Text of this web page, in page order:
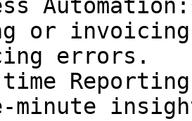
or
errors.
minute